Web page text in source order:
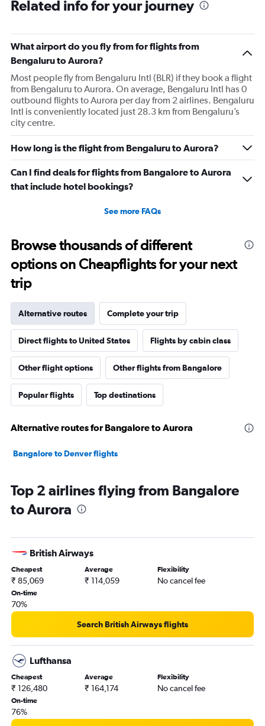
Related info for your journey
What airport do you fly from for flights from
Bengaluru to Aurora?
Most people fly from Bengaluru Intl (BLR) if they book a flight
from Bengaluru to Aurora. On average, Bengaluru Intl has 0
outbound flights to Aurora per day from 2 airlines. Bengaluru
Intl is conveniently located just 28.3 km from Bengaluru’s
city centre.
How long is the flight from Bengaluru to Aurora?
Can I find deals for flights from Bangalore to Aurora
that include hotel bookings?
See more FAQs
Browse thousands of different
options on Cheapflights for your next
trip
Alternative routes Complete your trip
Direct flights to United States Flights by cabin class
Other flight options Other flights from Bangalore
Popular flights Top destinations
Alternative routes for Bangalore to Aurora
Bangalore to Denver flights
Top 2 airlines flying from Bangalore
to Aurora
British Airways
Cheapest
₹ 85,069
Average
₹ 114,059
Flexibility
No cancel fee
On-time
70%
Search British Airways flights
Lufthansa
Cheapest
₹ 126,480
Average
₹ 164,174
Flexibility
No cancel fee
On-time
76%